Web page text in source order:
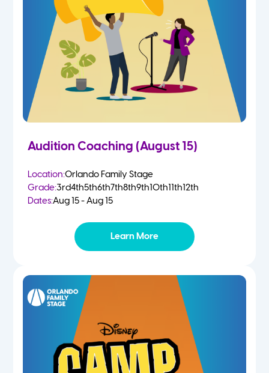
2 Year Olds
3 Year Olds
4-5 Yr Olds
Kindergarten
Summer
Audition Coaching (August 15)
Location:Orlando Family Stage
Grade:3rd4th5th6th7th8th9th10th11th12th
Dates:Aug 15 - Aug 15
Learn More